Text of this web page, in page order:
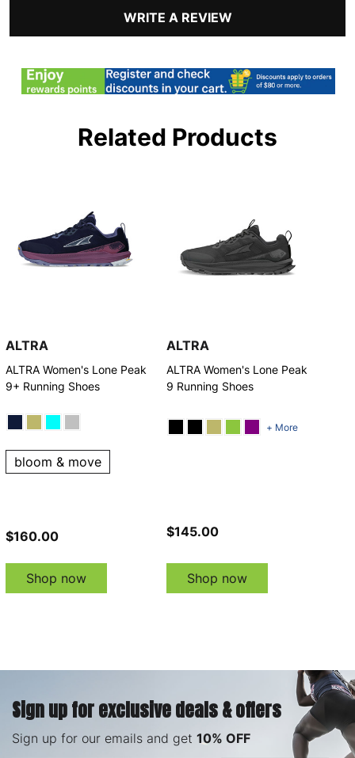
WRITE A REVIEW
Related Products
ALTRA
ALTRA Women's Lone Peak
9+ Running Shoes
bloom & move
$160.00
Shop now
ALTRA
ALTRA Women's Lone Peak
9 Running Shoes
+ More
$145.00
Shop now
Sign up for exclusive deals & offers
Sign up for our emails and get 10% OFF